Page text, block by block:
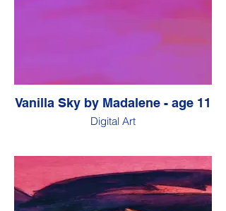
Vanilla Sky by Madalene - age 11
Digital Art